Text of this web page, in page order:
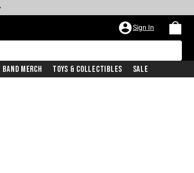
Sign In
Band Merch Toys & Collectibles Sale